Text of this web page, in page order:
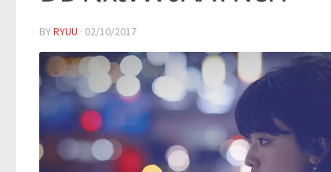
BYRYUU · 02/10/2017